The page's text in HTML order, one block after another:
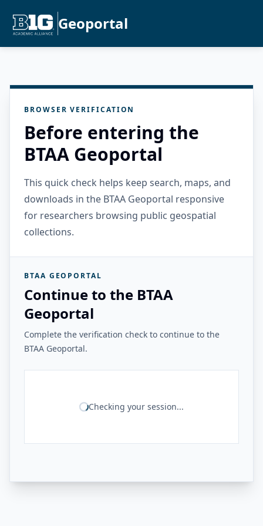
Geoportal
BROWSER VERIFICATION
Before entering the
BTAA Geoportal
This quick check helps keep search, maps, and
downloads in the BTAA Geoportal responsive
for researchers browsing public geospatial
collections.
BTAA GEOPORTAL
Continue to the BTAA
Geoportal
Complete the verification check to continue to the
BTAA Geoportal.
Checking your session...